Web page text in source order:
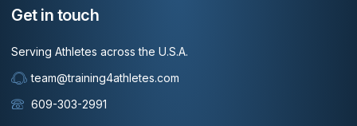
Get in touch
Serving Athletes across the U.S.A.
team@training4athletes.com
609-303-2991